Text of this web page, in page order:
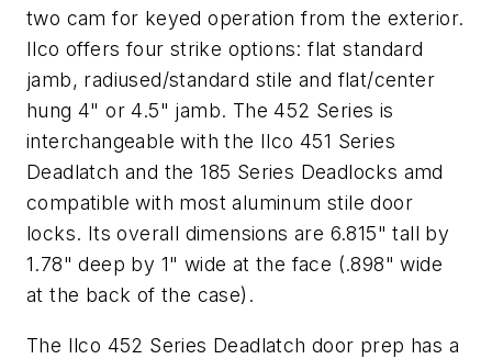
two cam for keyed operation from the exterior.
Ilco offers four strike options: flat standard
jamb, radiused/standard stile and flat/center
hung 4" or 4.5" jamb. The 452 Series is
interchangeable with the Ilco 451 Series
Deadlatch and the 185 Series Deadlocks amd
compatible with most aluminum stile door
locks. Its overall dimensions are 6.815" tall by
1.78" deep by 1" wide at the face (.898" wide
at the back of the case).
The Ilco 452 Series Deadlatch door prep has a